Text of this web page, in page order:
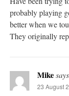
probably playing
better when we
They originally
Mike
23 August